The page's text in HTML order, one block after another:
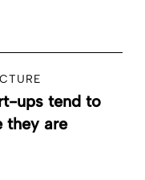
ups tend to
they are